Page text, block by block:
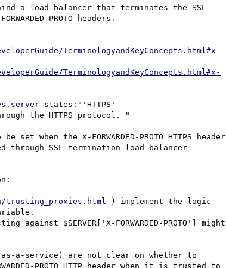
a load balancer that terminates the SSL
PROTO headers.
TerminologyandKeyConcepts.html#x-
TerminologyandKeyConcepts.html#x-
states:"'HTTPS'
the X-FORWARDED-PROTO=HTTPS header
through SSL-termination load balancer
trusting_proxies.html
) implement the logic
$SERVER['X-FORWARDED-PROTO'] might
a-service) are not clear on whether to
PROTO HTTP header when it is trusted to